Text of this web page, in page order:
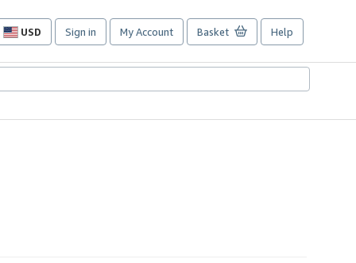
USD
Site
preferences
Sign in My Account Basket Help